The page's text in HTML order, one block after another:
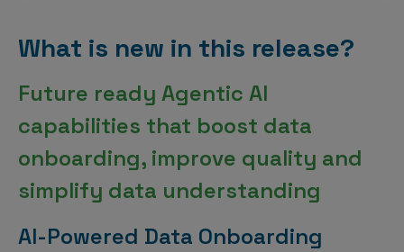
What is new in this release?
Future ready Agentic AI
capabilities that boost data
onboarding, improve quality and
simplify data understanding
AI-Powered Data Onboarding